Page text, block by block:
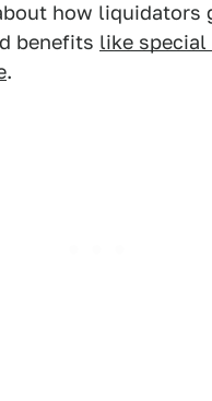
how liquidators
benefits like special
.